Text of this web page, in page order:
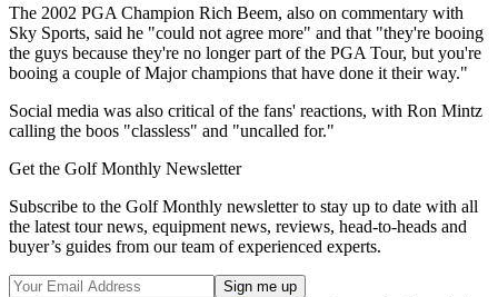
The 2002 PGA Champion Rich Beem, also on commentary with
Sky Sports, said he "could not agree more" and that "they're booing
the guys because they're no longer part of the PGA Tour, but you're
booing a couple of Major champions that have done it their way."
Social media was also critical of the fans' reactions, with Ron Mintz
calling the boos "classless" and "uncalled for."
Get the Golf Monthly Newsletter
Subscribe to the Golf Monthly newsletter to stay up to date with all
the latest tour news, equipment news, reviews, head-to-heads and
buyer’s guides from our team of experienced experts.